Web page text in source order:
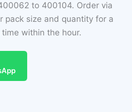
to 400104. Order via
pack size and quantity for a
within the hour.